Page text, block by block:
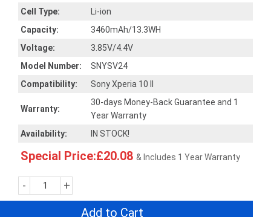
Cell Type:
Li-ion
Capacity:
3460mAh/13.3WH
Voltage:
3.85V/4.4V
Model Number:
SNYSV24
Compatibility:
Sony Xperia 10 II
Warranty:
30-days Money-Back Guarantee and 1
Year Warranty
Availability:
IN STOCK!
Special Price:£20.08 & Includes 1 Year Warranty
- +
Add to Cart